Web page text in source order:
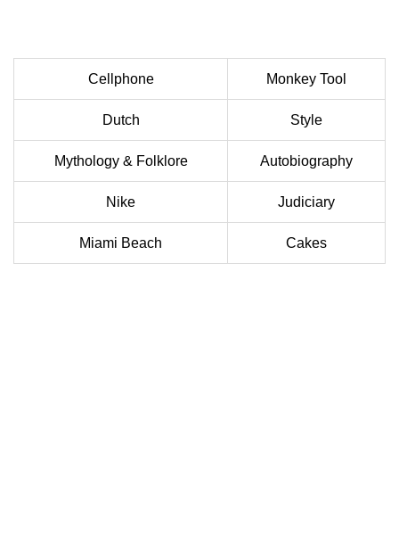
Cellphone Monkey Tool
Dutch Style
Mythology & Folklore Autobiography
Nike Judiciary
Miami Beach Cakes